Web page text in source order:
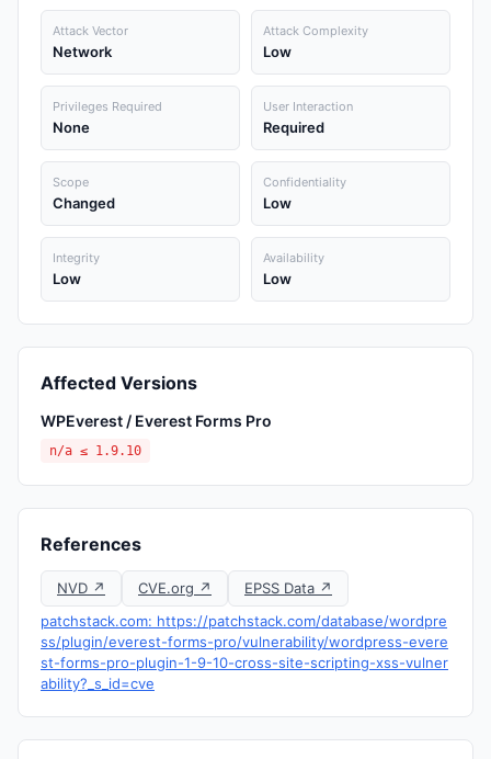
Attack Vector
Network
Attack Complexity
Low
Privileges Required
None
User Interaction
Required
Scope
Changed
Confidentiality
Low
Integrity
Low
Availability
Low
Affected Versions
WPEverest / Everest Forms Pro
n/a ≤ 1.9.10
References
NVD ↗ CVE.org ↗
EPSS Data ↗
patchstack.com: https://patchstack.com/database/wordpre
ss/plugin/everest-forms-pro/vulnerability/wordpress-evere
st-forms-pro-plugin-1-9-10-cross-site-scripting-xss-vulner
ability?_s_id=cve